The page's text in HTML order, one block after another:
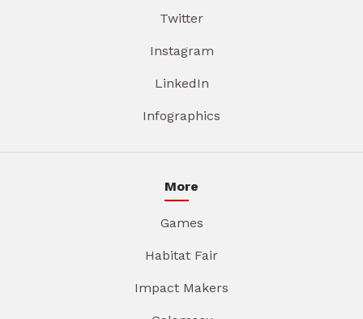
Twitter
Instagram
LinkedIn
Infographics
More
Games
Habitat Fair
Impact Makers